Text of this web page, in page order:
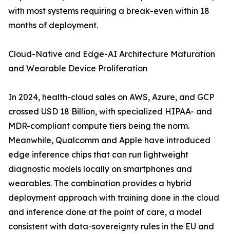
with most systems requiring a break-even within 18
months of deployment.
Cloud-Native and Edge-AI Architecture Maturation
and Wearable Device Proliferation
In 2024, health-cloud sales on AWS, Azure, and GCP
crossed USD 18 Billion, with specialized HIPAA- and
MDR-compliant compute tiers being the norm.
Meanwhile, Qualcomm and Apple have introduced
edge inference chips that can run lightweight
diagnostic models locally on smartphones and
wearables. The combination provides a hybrid
deployment approach with training done in the cloud
and inference done at the point of care, a model
consistent with data-sovereignty rules in the EU and